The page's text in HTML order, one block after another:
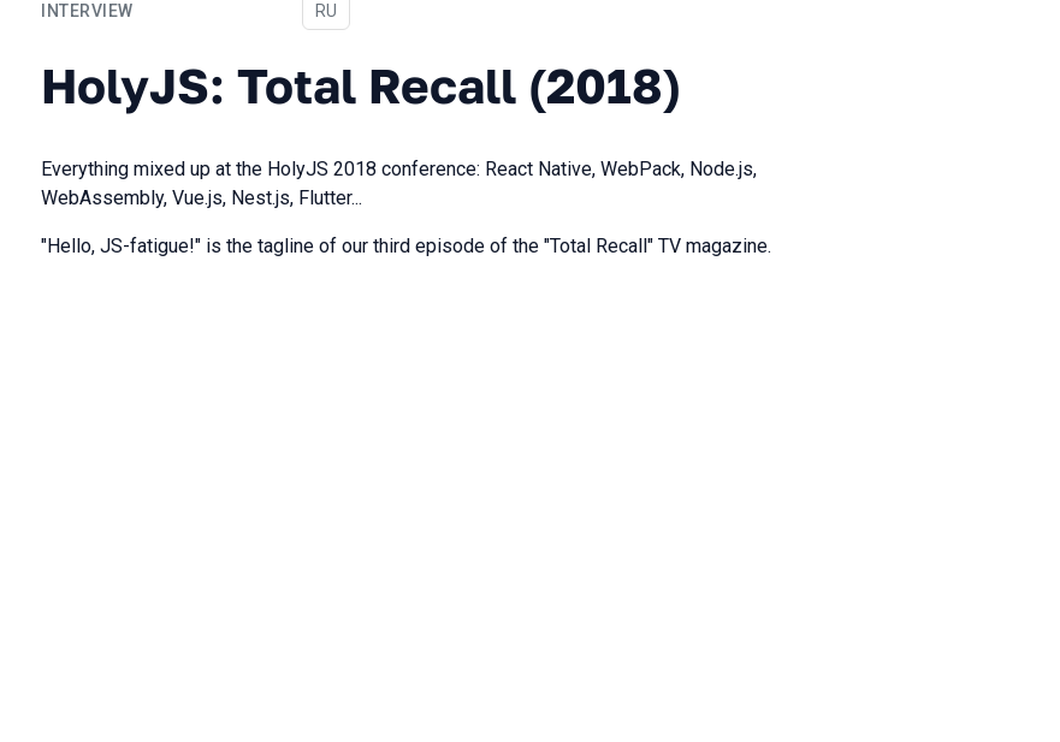
INTERVIEW
HolyJS: Total Recall (2018)
In Russian
RU
HolyJS: Total Recall (2018)
Everything mixed up at the HolyJS 2018 conference: React Native, WebPack, Node.js,
WebAssembly, Vue.js, Nest.js, Flutter...
"Hello, JS-fatigue!" is the tagline of our third episode of the "Total Recall" TV magazine.